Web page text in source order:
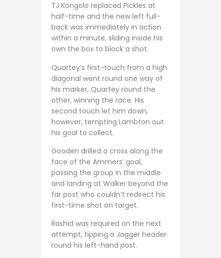
TJ Kongolo replaced Pickles at
half-time and the new left full-
back was immediately in action
within a minute, sliding inside his
own the box to block a shot.
Quartey’s first-touch from a high
diagonal went round one way of
his marker, Quartey round the
other, winning the race. His
second touch let him down,
however, tempting Lambton out
his goal to collect.
Gooden drilled a cross along the
face of the Ammers’ goal,
passing the group in the middle
and landing at Walker beyond the
far post who couldn’t redirect his
first-time shot on target.
Rashid was required on the next
attempt, tipping a Jagger header
round his left-hand post.